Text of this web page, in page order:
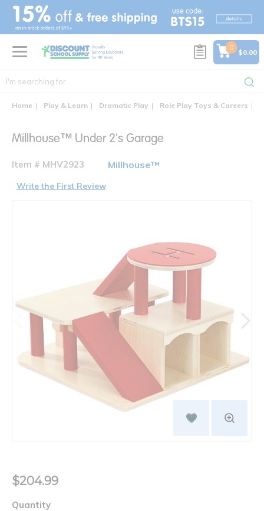
text.skipToContent
text.skipToNavigation
0
$0.00
Home Play & Learn Dramatic Play Role Play Toys & Careers
Millhouse™ Under 2's Garage
Item # MHV2923 Millhouse™
Write the First Review
$204.99
Quantity